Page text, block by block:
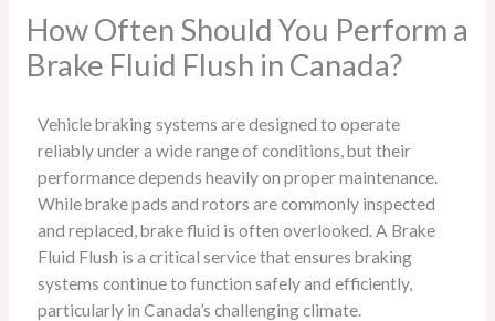
How Often Should You Perform a
Brake Fluid Flush in Canada?
Vehicle braking systems are designed to operate
reliably under a wide range of conditions, but their
performance depends heavily on proper maintenance.
While brake pads and rotors are commonly inspected
and replaced, brake fluid is often overlooked. A Brake
Fluid Flush is a critical service that ensures braking
systems continue to function safely and efficiently,
particularly in Canada’s challenging climate.